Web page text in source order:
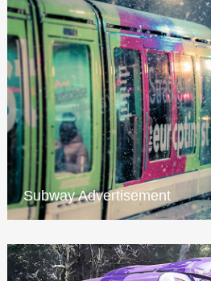
Subway Advertisement